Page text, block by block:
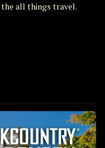
the all things travel.